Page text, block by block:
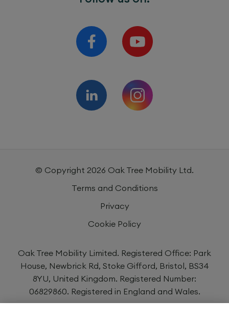
© Copyright 2026 Oak Tree Mobility Ltd.
Terms and Conditions
Privacy
Cookie Policy
Oak Tree Mobility Limited. Registered Office: Park
House, Newbrick Rd, Stoke Gifford, Bristol, BS34
8YU, United Kingdom. Registered Number:
06829860. Registered in England and Wales.